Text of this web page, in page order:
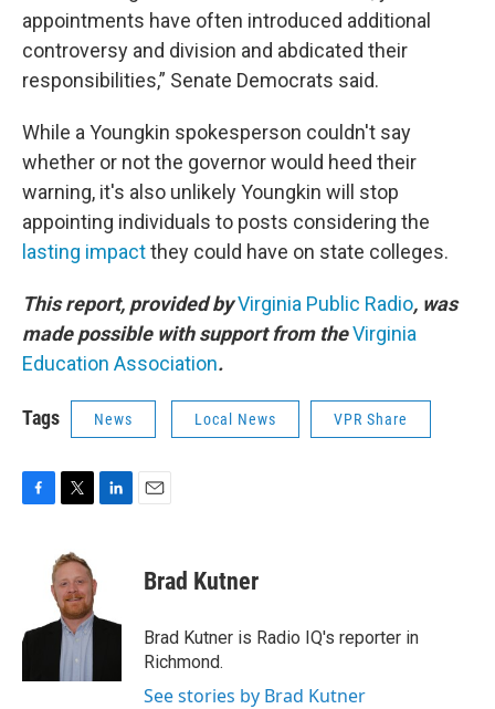
appointments have often introduced additional
controversy and division and abdicated their
responsibilities,” Senate Democrats said.
While a Youngkin spokesperson couldn't say
whether or not the governor would heed their
warning, it's also unlikely Youngkin will stop
appointing individuals to posts considering the
lasting impactthey could have on state colleges.
This report, provided byVirginia Public Radio, was
made possible with support from theVirginia
Education Association.
Tags News Local News VPR Share
F
o
T
i
t
t
e
r
L
d
E
Brad Kutner
Brad Kutner is Radio IQ's reporter in
Richmond.
See stories by Brad Kutner